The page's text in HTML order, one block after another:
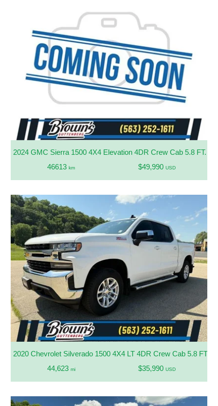
2024 GMC Sierra 1500 4X4 Elevation 4DR Crew Cab 5.8 FT. SB
46613km $49,990 USD
2020 Chevrolet Silverado 1500 4X4 LT 4DR Crew Cab 5.8 FT.
44,623 mi $35,990 USD